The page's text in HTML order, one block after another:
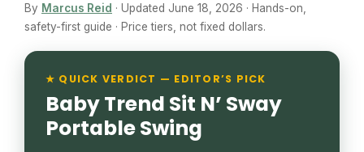
By Marcus Reid · Updated June 18, 2026 · Hands-on,
safety-first guide · Price tiers, not fixed dollars.
★ QUICK VERDICT — EDITOR’S PICK
Baby Trend Sit N’ Sway
Portable Swing